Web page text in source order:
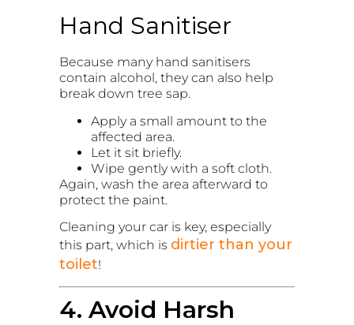
Hand Sanitiser
Because many hand sanitisers
contain alcohol, they can also help
break down tree sap.
Apply a small amount to the
affected area.
Let it sit briefly.
Wipe gently with a soft cloth.
Again, wash the area afterward to
protect the paint.
Cleaning your car is key, especially
this part, which is dirtier than your
toilet!
4. Avoid Harsh